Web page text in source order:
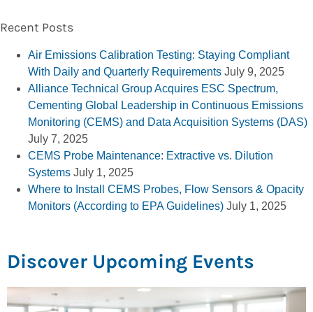
Recent Posts
Air Emissions Calibration Testing: Staying Compliant
With Daily and Quarterly Requirements July 9, 2025
Alliance Technical Group Acquires ESC Spectrum,
Cementing Global Leadership in Continuous Emissions
Monitoring (CEMS) and Data Acquisition Systems (DAS)
July 7, 2025
CEMS Probe Maintenance: Extractive vs. Dilution
Systems July 1, 2025
Where to Install CEMS Probes, Flow Sensors & Opacity
Monitors (According to EPA Guidelines) July 1, 2025
Discover Upcoming Events